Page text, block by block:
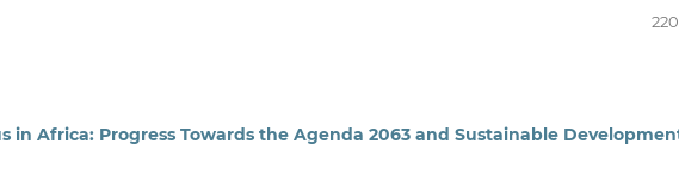
in Africa: Progress Towards the Agenda 2063 and Sustainable